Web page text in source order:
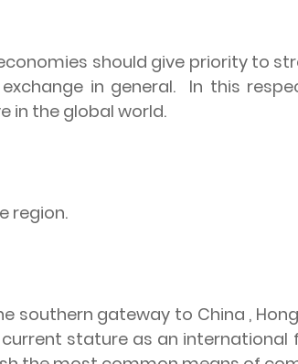
should give priority to
in general.
In this
in the global world.
region.
gateway to China ,
stature as an international